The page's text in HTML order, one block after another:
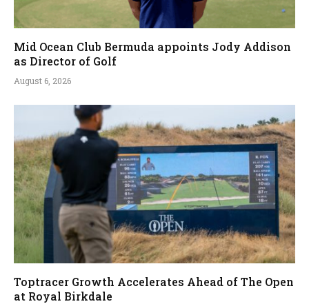
Mid Ocean Club Bermuda appoints Jody Addison
as Director of Golf
August 6, 2026
Toptracer Growth Accelerates Ahead of The Open
at Royal Birkdale